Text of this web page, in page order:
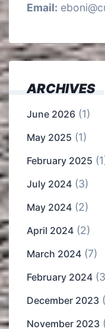
Email:
ARCHIVES
June 2026 (1)
May 2025 (1)
February 2025
July 2024 (3)
May 2024 (2)
April 2024 (2)
March 2024 (7)
February 2024
December 2023
November 2023